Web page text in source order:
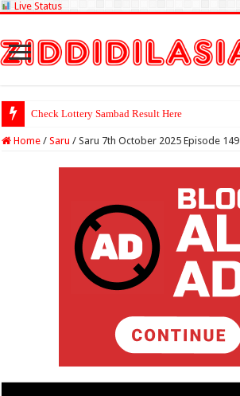
Live Status
Check Lottery
Home / Saru / Saru 7th October 2025 Episode 149